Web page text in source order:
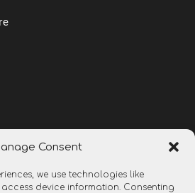
Consent
we use technologies like
device information. Consenting